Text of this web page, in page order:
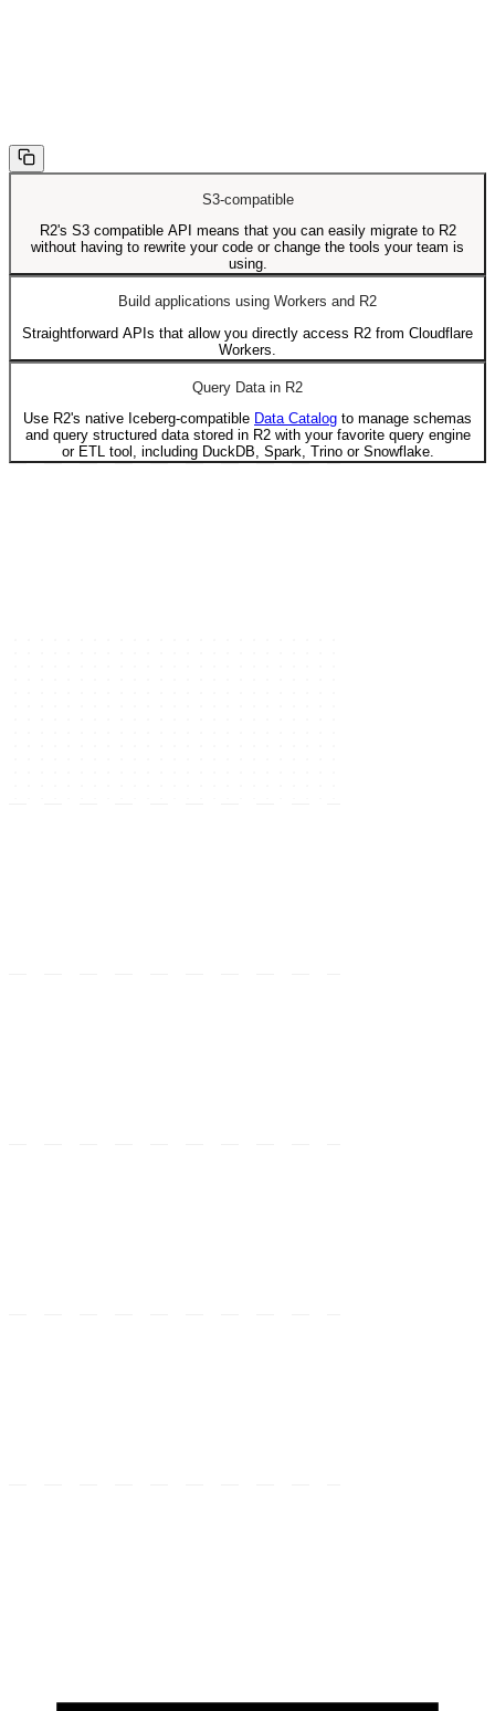
S3-compatible
R2's S3 compatible API means that you can easily migrate to R2
without having to rewrite your code or change the tools your team is
using.
Build applications using Workers and R2
Straightforward APIs that allow you directly access R2 from Cloudflare
Workers.
Query Data in R2
Use R2's native Iceberg-compatible Data Catalog to manage schemas
and query structured data stored in R2 with your favorite query engine
or ETL tool, including DuckDB, Spark, Trino or Snowflake.